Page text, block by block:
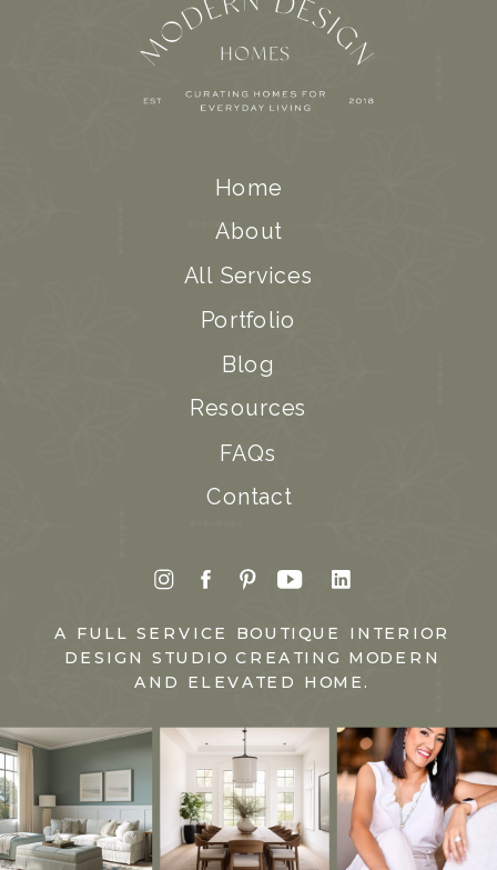
Home
About
All Services
Portfolio
Blog
Resources
FAQs
Contact
A FULL SERVICE BOUTIQUE INTERIOR
DESIGN STUDIO CREATING MODERN
AND ELEVATED HOME.